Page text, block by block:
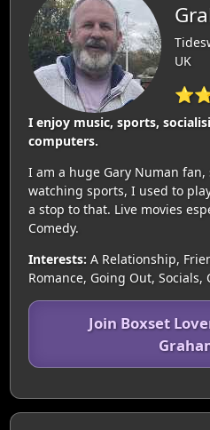
UK
I enjoy music, sports,
computers.
I am a huge Gary Numan fan,
watching sports, I used to
a stop to that. Live movies
Comedy.
Interests: A Relationship,
Romance, Going Out, Socials,
Join Boxset